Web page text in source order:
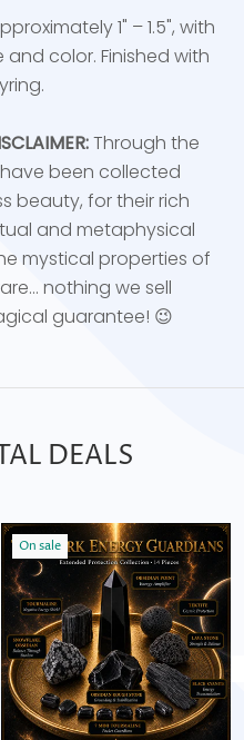
1" – 1.5", with
color. Finished with
Through the
been collected
beauty, for their rich
and metaphysical
mystical properties of
nothing we sell
guarantee! 😉
DEALS
On sale